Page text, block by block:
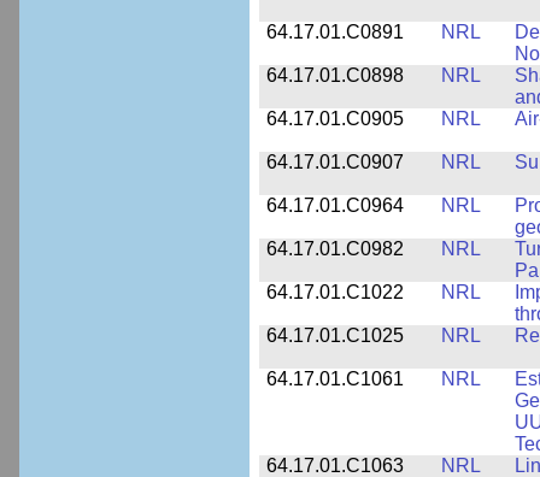
64.17.01.C0891 NRL
64.17.01.C0898
NRL
64.17.01.C0905
NRL
64.17.01.C0907 NRL
64.17.01.C0964 NRL
64.17.01.C0982
NRL
64.17.01.C1022
NRL
64.17.01.C1025
NRL
64.17.01.C1061 NRL
64.17.01.C1063
NRL